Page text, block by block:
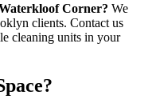
Corner? We
clients. Contact us
cleaning units in your